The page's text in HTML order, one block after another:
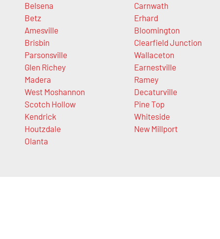
Belsena
Betz
Amesville
Brisbin
Parsonsville
Glen Richey
Madera
West Moshannon
Scotch Hollow
Kendrick
Houtzdale
Olanta
Carnwath
Erhard
Bloomington
Clearfield Junction
Wallaceton
Earnestville
Ramey
Decaturville
Pine Top
Whiteside
New Millport